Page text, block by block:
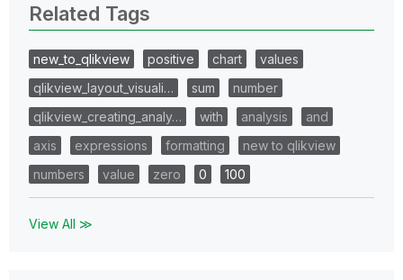
Related Tags
new_to_qlikview positive chart
values
qlikview_layout_visuali…
sum
number
qlikview_creating_analy…
with analysis
and
axis
expressions formatting
new to qlikview
numbers
value zero 0 100
View All ≫